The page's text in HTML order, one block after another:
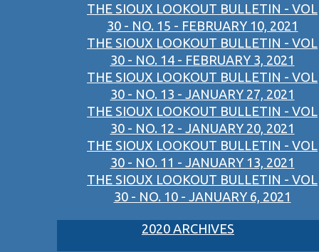
THE SIOUX LOOKOUT BULLETIN - VOL
30 - NO. 15 - FEBRUARY 10, 2021
THE SIOUX LOOKOUT BULLETIN - VOL
30 - NO. 14 - FEBRUARY 3, 2021
THE SIOUX LOOKOUT BULLETIN - VOL
30 - NO. 13 - JANUARY 27, 2021
THE SIOUX LOOKOUT BULLETIN - VOL
30 - NO. 12 - JANUARY 20, 2021
THE SIOUX LOOKOUT BULLETIN - VOL
30 - NO. 11 - JANUARY 13, 2021
THE SIOUX LOOKOUT BULLETIN - VOL
30 - NO. 10 - JANUARY 6, 2021
2020 ARCHIVES